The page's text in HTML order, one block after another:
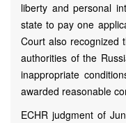
liberty and personal
state to pay one
Court also recognized
authorities of the
inappropriate
awarded reasonable
ECHR judgment of